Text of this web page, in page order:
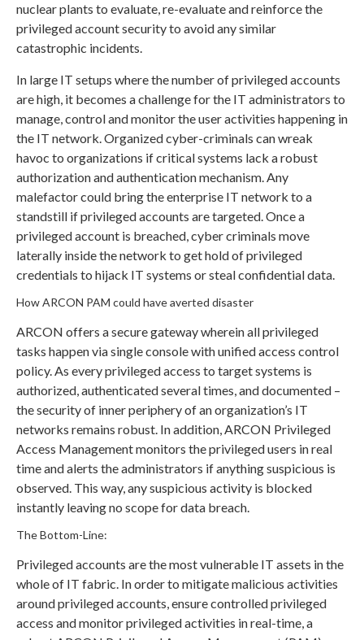
nuclear plants to evaluate, re-evaluate and reinforce the
privileged account security to avoid any similar
catastrophic incidents.
In large IT setups where the number of privileged accounts
are high, it becomes a challenge for the IT administrators to
manage, control and monitor the user activities happening in
the IT network. Organized cyber-criminals can wreak
havoc to organizations if critical systems lack a robust
authorization and authentication mechanism. Any
malefactor could bring the enterprise IT network to a
standstill if privileged accounts are targeted. Once a
privileged account is breached, cyber criminals move
laterally inside the network to get hold of privileged
credentials to hijack IT systems or steal confidential data.
How ARCON PAM could have averted disaster
ARCON offers a secure gateway wherein all privileged
tasks happen via single console with unified access control
policy. As every privileged access to target systems is
authorized, authenticated several times, and documented –
the security of inner periphery of an organization’s IT
networks remains robust. In addition, ARCON Privileged
Access Management monitors the privileged users in real
time and alerts the administrators if anything suspicious is
observed. This way, any suspicious activity is blocked
instantly leaving no scope for data breach.
The Bottom-Line:
Privileged accounts are the most vulnerable IT assets in the
whole of IT fabric. In order to mitigate malicious activities
around privileged accounts, ensure controlled privileged
access and monitor privileged activities in real-time, a